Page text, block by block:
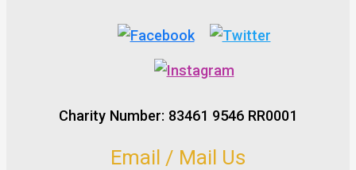
Charity Number: 83461 9546 RR0001
Email / Mail Us